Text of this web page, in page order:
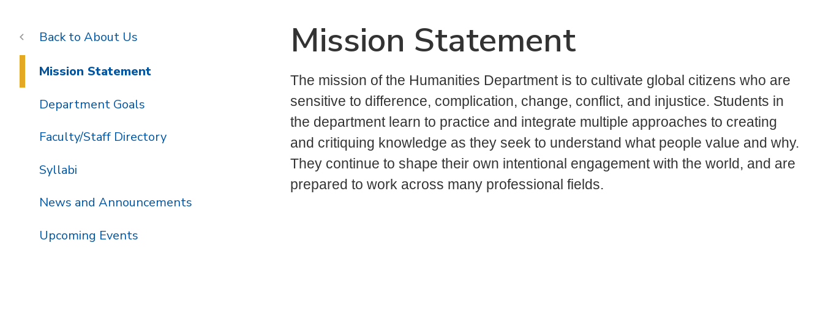
Mission Statement
The mission of the Humanities Department is to cultivate global citizens who are
sensitive to difference, complication, change, conflict, and injustice. Students in
the department learn to practice and integrate multiple approaches to creating
and critiquing knowledge as they seek to understand what people value and why.
They continue to shape their own intentional engagement with the world, and are
prepared to work across many professional fields.
About Us
Mission Statement
Department Goals
Faculty/Staff Directory
Syllabi
News and Announcements
Upcoming Events